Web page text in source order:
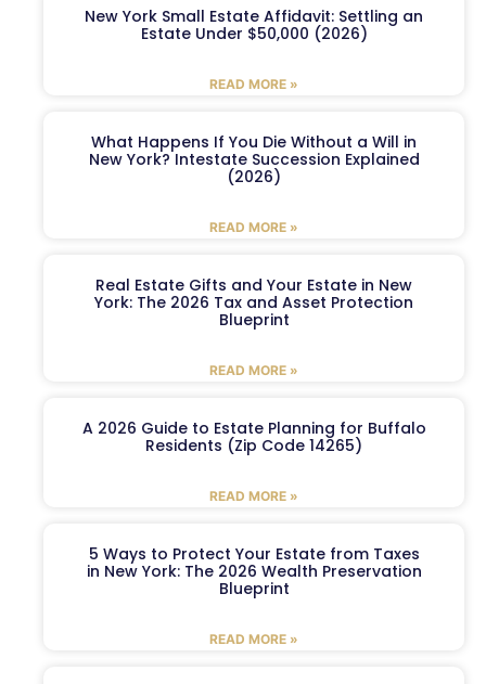
New York Small Estate Affidavit: Settling an
Estate Under $50,000 (2026)
READ MORE »
What Happens If You Die Without a Will in
New York? Intestate Succession Explained
(2026)
READ MORE »
Real Estate Gifts and Your Estate in New
York: The 2026 Tax and Asset Protection
Blueprint
READ MORE »
A 2026 Guide to Estate Planning for Buffalo
Residents (Zip Code 14265)
READ MORE »
5 Ways to Protect Your Estate from Taxes
in New York: The 2026 Wealth Preservation
Blueprint
READ MORE »